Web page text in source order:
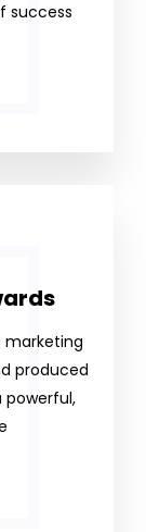
success
marketing
produced
powerful,